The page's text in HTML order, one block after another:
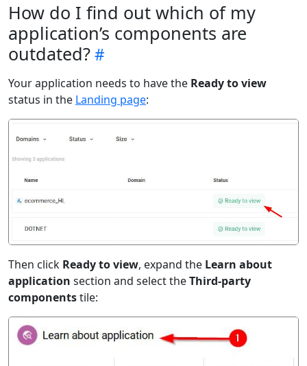
How do I find out which of my
application’s components are
outdated?
Your application needs to have the Ready to view
status in the Landing page:
Then click Ready to view, expand the Learn about
application section and select theThird-party
componentstile: